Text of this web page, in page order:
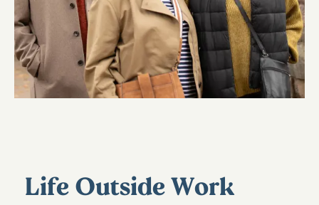
Life Outside Work